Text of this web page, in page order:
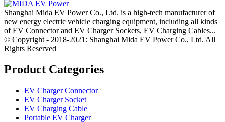
Shanghai Mida EV Power Co., Ltd. is a high-tech manufacturer of
new energy electric vehicle charging equipment, including all kinds
of EV Connector and EV Charger Sockets, EV Charging Cables...
© Copyright - 2018-2021: Shanghai Mida EV Power Co., Ltd. All
Rights Reserved
Product Categories
EV Charger Connector
EV Charger Socket
EV Charging Cable
Portable EV Charger